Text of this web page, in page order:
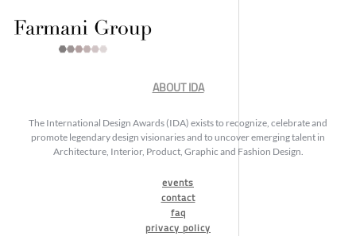
ABOUT IDA
The International Design Awards (IDA) exists to recognize, celebrate and
promote legendary design visionaries and to uncover emerging talent in
Architecture, Interior, Product, Graphic and Fashion Design.
events
contact
faq
privacy policy